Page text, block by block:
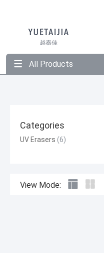
All Products
Categories
UV Erasers
View Mode: